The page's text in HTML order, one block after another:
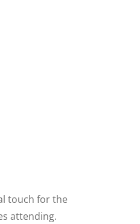
touch for the
attending.